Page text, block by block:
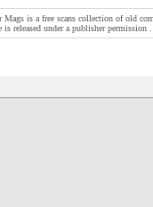
Mags is a free scans collection of old
is released under a publisher permission .